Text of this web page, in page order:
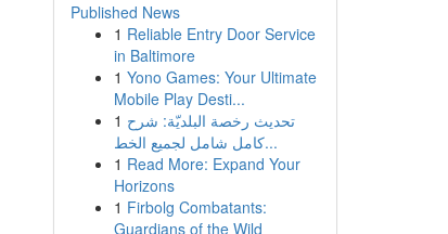
Published News
1 Reliable Entry Door Service
in Baltimore
1 Yono Games: Your Ultimate
Mobile Play Desti...
1 تحديث رخصة البلديّة: شرح
كامل شامل لجميع الخط...
1 Read More: Expand Your
Horizons
1 Firbolg Combatants:
Guardians of the Wild